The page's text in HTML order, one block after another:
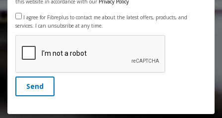
this website in accordance with our Privacy Policy
I agree for Fibreplus to contact me about the latest offers, products, and
services. I can unsubsribe at any time.
Send